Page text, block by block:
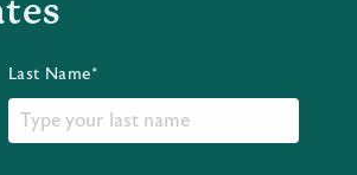
Last Name*